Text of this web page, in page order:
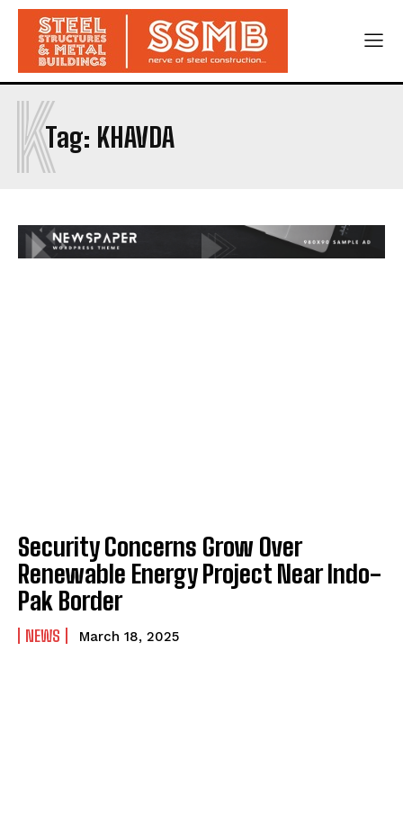
Tag: KHAVDA
K
Security Concerns Grow Over
Renewable Energy Project Near Indo-
Pak Border
NEWS March 18, 2025